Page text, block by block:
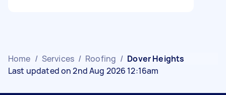
Home / Services / Roofing / Dover Heights
Last updated on 2nd Aug 2026 12:16am